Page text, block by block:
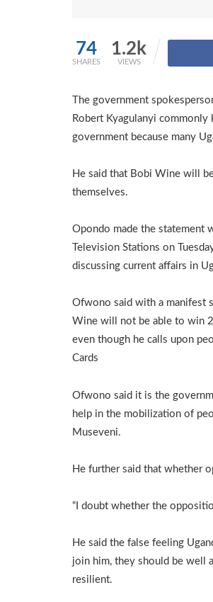
74
SHARES
1.2k
VIEWS
The government
Robert Kyagulanyi
government because many
He said that Bobi Wine will
themselves.
Opondo made the statement
Television Stations on
discussing current affairs in
Ofwono said with a manifest
Wine will not be able to win
even though he calls upon
Cards
Ofwono said it is the
help in the mobilization of
Museveni.
He further said that whether
“I doubt whether the
He said the false feeling
join him, they should be well
resilient.